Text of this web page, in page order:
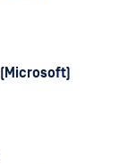
(Microsoft)